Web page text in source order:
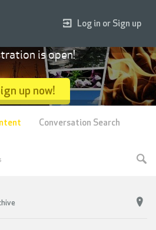
Log in or Sign up
is open!
up now!
Conversation Search